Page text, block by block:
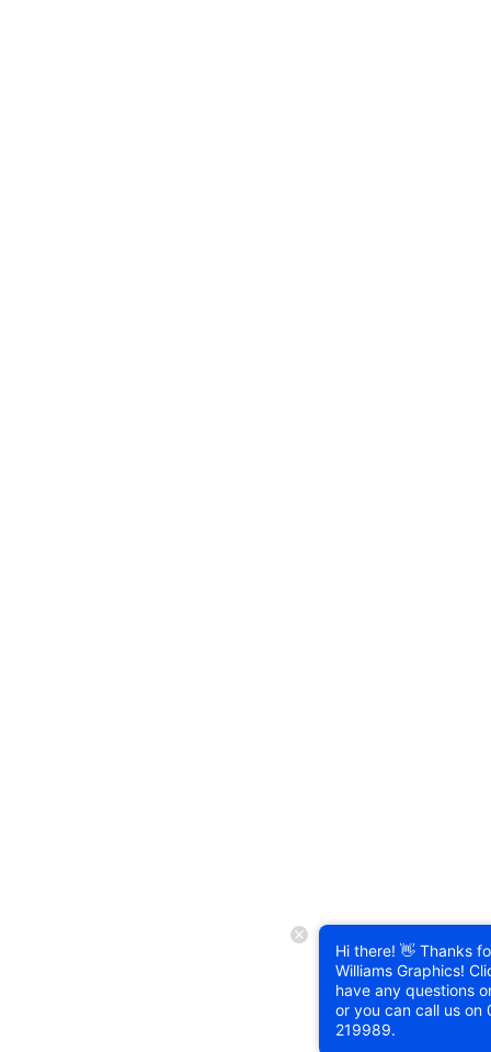
Hi there! 👋 Thanks
Williams Graphics!
have any questions
or you can call us on
219989.